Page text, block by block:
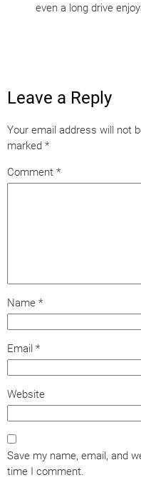
even a long drive
Leave a Reply
Your email address will not
marked *
Comment *
Name *
Email *
Website
Save my name, email, and
time I comment.